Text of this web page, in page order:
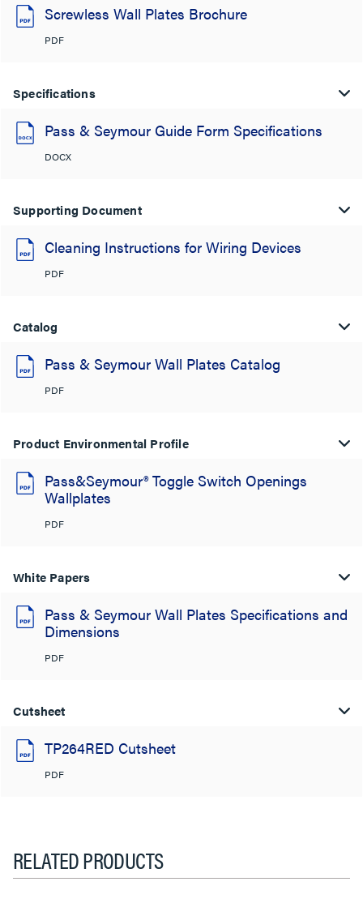
Screwless Wall Plates Brochure
PDF
Specifications
Pass & Seymour Guide Form Specifications
DOCX
Supporting Document
Cleaning Instructions for Wiring Devices
PDF
Catalog
Pass & Seymour Wall Plates Catalog
PDF
Product Environmental Profile
Pass&Seymour® Toggle Switch Openings
Wallplates
PDF
White Papers
Pass & Seymour Wall Plates Specifications and
Dimensions
PDF
Cutsheet
TP264RED Cutsheet
PDF
RELATED PRODUCTS